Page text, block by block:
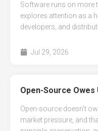
Software runs on more
explores attention as a
developers, and
Jul 29, 2026
Open-Source Owes
Open-source doesn’t
market pressure, and